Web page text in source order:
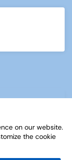
on our website.
the cookie